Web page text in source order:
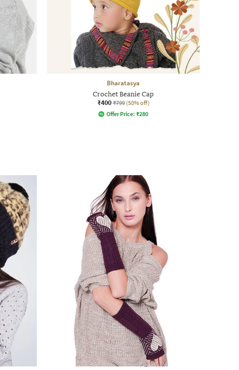
Bharatasya
Crochet Beanie Cap
₹400 ₹799 (50% off)
Offer Price: ₹280